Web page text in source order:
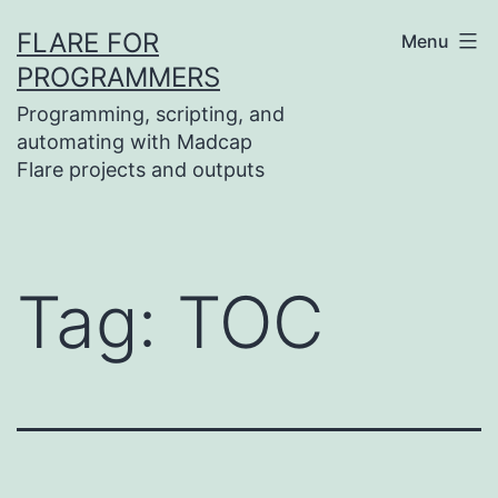
to
content
FLARE FOR
PROGRAMMERS
Programming, scripting, and
automating with Madcap
Flare projects and outputs
Menu
Tag: TOC